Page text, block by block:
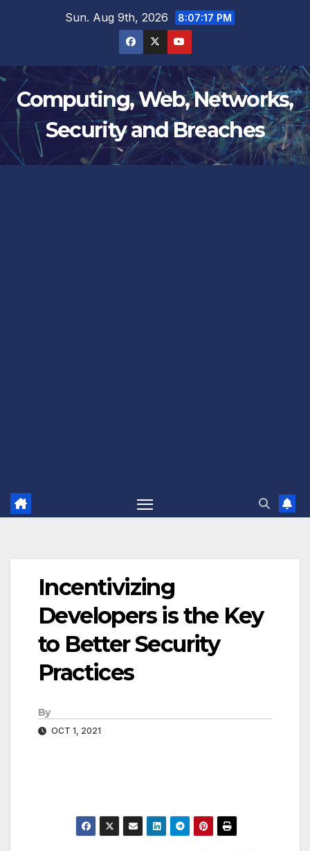
Sun. Aug 9th, 2026 8:07:17 PM
Computing, Web, Networks,
Security and Breaches
Incentivizing
Developers is the Key
to Better Security
Practices
By
OCT 1, 2021